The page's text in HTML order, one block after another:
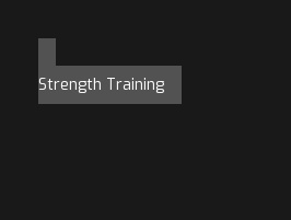
Strength Training